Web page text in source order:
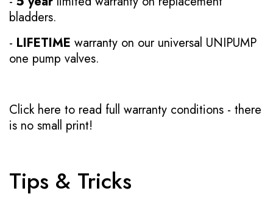
bladders.
- LIFETIME warranty on our universal UNIPUMP
one pump valves.
Click here to read full warranty conditions - there
is no small print!
Tips & Tricks